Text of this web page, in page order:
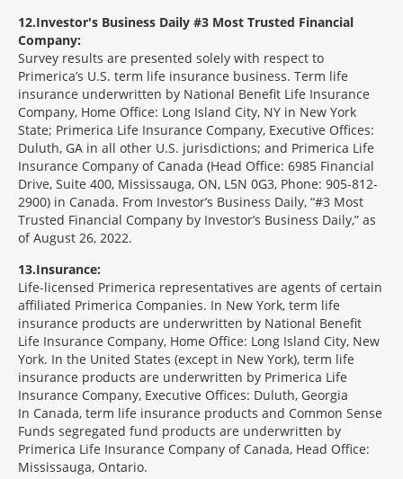
12 Investor's Business Daily #3 Most Trusted Financial
Company:
Survey results are presented solely with respect to
Primerica’s U.S. term life insurance business. Term life
insurance underwritten by National Benefit Life Insurance
Company, Home Office: Long Island City, NY in New York
State; Primerica Life Insurance Company, Executive Offices:
Duluth, GA in all other U.S. jurisdictions; and Primerica Life
Insurance Company of Canada (Head Office: 6985 Financial
Drive, Suite 400, Mississauga, ON, L5N 0G3, Phone: 905-812-
2900) in Canada. From Investor’s Business Daily, “#3 Most
Trusted Financial Company by Investor’s Business Daily,” as
of August 26, 2022.
13 Insurance:
Life-licensed Primerica representatives are agents of certain
affiliated Primerica Companies. In New York, term life
insurance products are underwritten by National Benefit
Life Insurance Company, Home Office: Long Island City, New
York. In the United States (except in New York), term life
insurance products are underwritten by Primerica Life
Insurance Company, Executive Offices: Duluth, Georgia
In Canada, term life insurance products and Common Sense
Funds segregated fund products are underwritten by
Primerica Life Insurance Company of Canada, Head Office:
Mississauga, Ontario.